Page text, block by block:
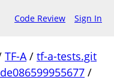
Code Review Sign In
TF-A/ tf-a-tests.git
/